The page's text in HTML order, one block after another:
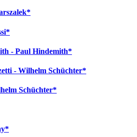
- Paul Hindemith*
- Wilhelm Schüchter*
Schüchter*